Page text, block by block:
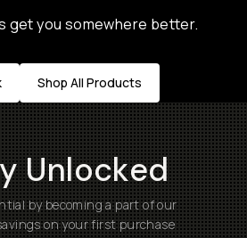
get you somewhere better.
Shop All Products
Unlocked
by becoming a part of our
on your first purchase